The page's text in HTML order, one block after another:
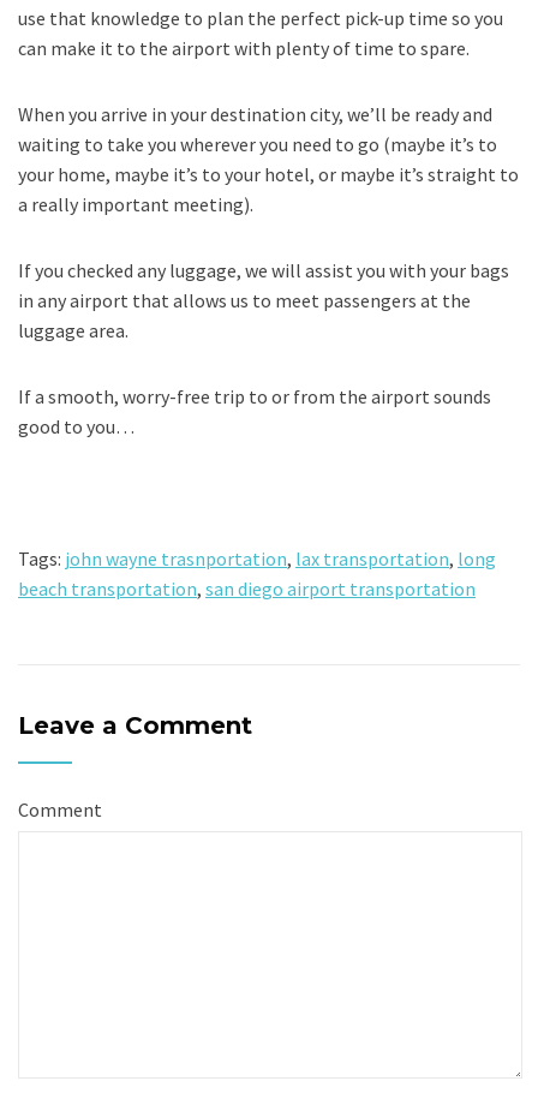
use that knowledge to plan the perfect pick-up time so you
can make it to the airport with plenty of time to spare.
When you arrive in your destination city, we’ll be ready and
waiting to take you wherever you need to go (maybe it’s to
your home, maybe it’s to your hotel, or maybe it’s straight to
a really important meeting).
If you checked any luggage, we will assist you with your bags
in any airport that allows us to meet passengers at the
luggage area.
If a smooth, worry-free trip to or from the airport sounds
good to you…
Tags: john wayne trasnportation, lax transportation, long
beach transportation, san diego airport transportation
Leave a Comment
Comment